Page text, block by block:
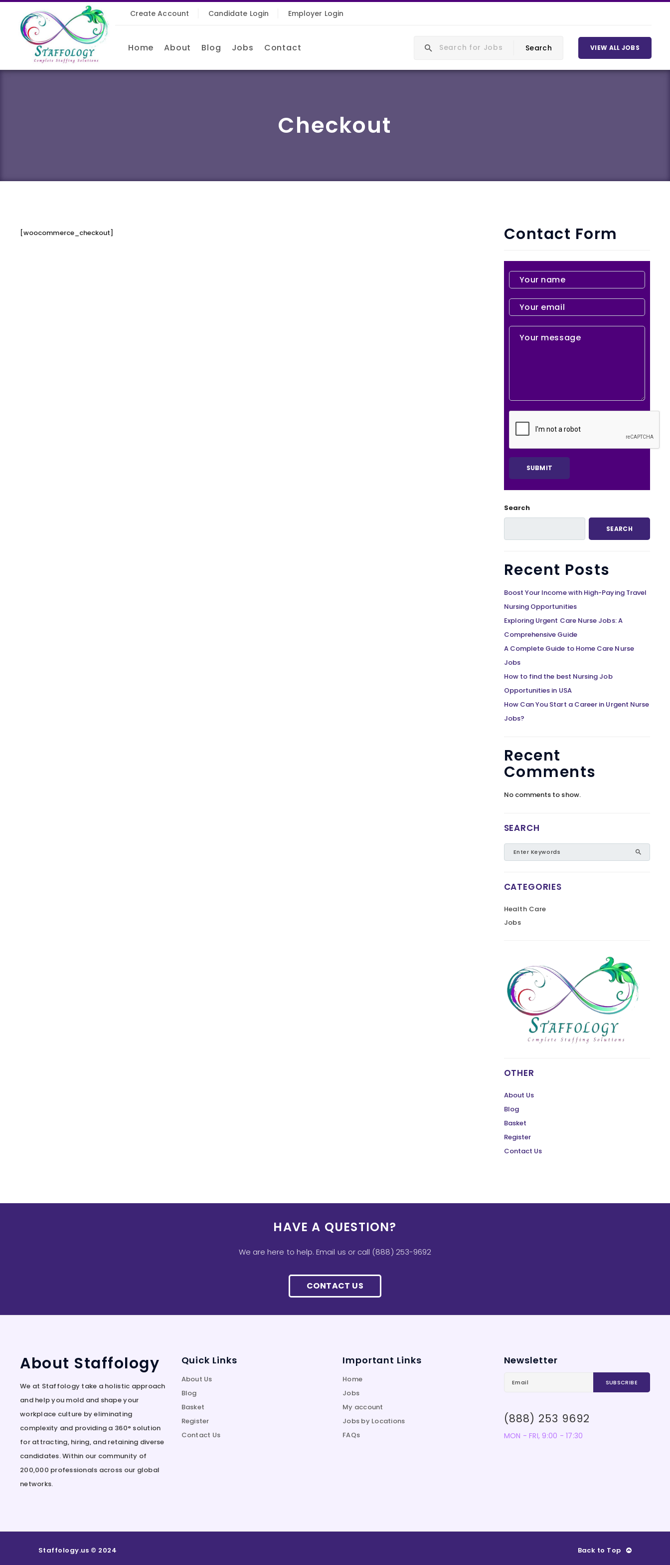
Create Account Candidate Login Employer Login
Home About Blog Jobs Contact VIEW ALL JOBS
Checkout
[woocommerce_checkout] Contact Form
Search
SEARCH
Recent Posts
Boost Your Income with High-Paying Travel
Nursing Opportunities
Exploring Urgent Care Nurse Jobs: A
Comprehensive Guide
A Complete Guide to Home Care Nurse
Jobs
How to find the best Nursing Job
Opportunities in USA
How Can You Start a Career in Urgent Nurse
Jobs?
Recent
Comments
No comments to show.
SEARCH
CATEGORIES
Health Care
Jobs
OTHER
About Us
Blog
Basket
Register
Contact Us
HAVE A QUESTION?
We are here to help. Email us or call (888) 253-9692
CONTACT US
About Staffology
We at Staffology take a holistic approach
and help you mold and shape your
workplace culture by eliminating
complexity and providing a 360° solution
for attracting, hiring, and retaining diverse
candidates. Within our community of
200,000 professionals across our global
networks.
Quick Links
About Us
Blog
Basket
Register
Contact Us
Important Links
Home
Jobs
My account
Jobs by Locations
FAQs
Newsletter
(888) 253 9692
MON - FRI, 9:00 - 17:30
Staffology.us © 2024 Back to Top